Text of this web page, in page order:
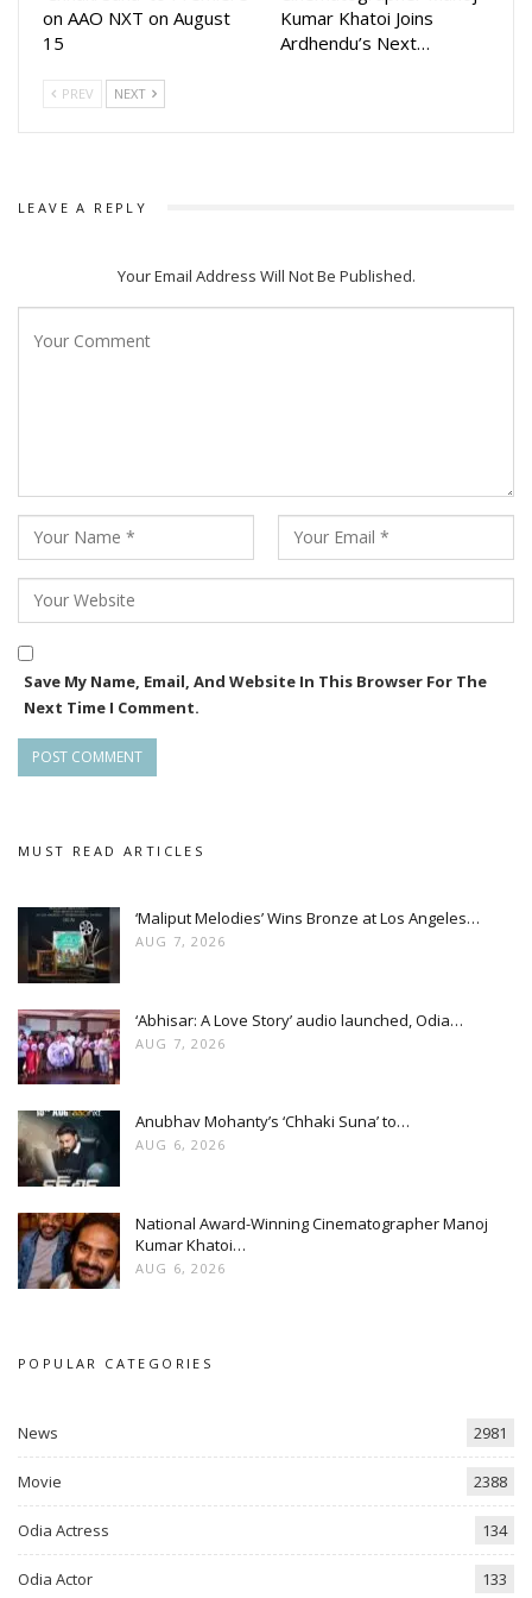
and starring Barsha Patnaik, Manoj Mishra, Partha Sarthi
Ray, Sradha Panighraghi in key roles along with debutants
Nivy and Nishant majhithia.
on AAO NXT on August
15
Kumar Khatoi Joins
Ardhendu’s Next…
PREV NEXT
LEAVE A REPLY
Your Email Address Will Not Be Published.
Save My Name, Email, And Website In This Browser For The
Next Time I Comment.
MUST READ ARTICLES
‘Maliput Melodies’ Wins Bronze at Los Angeles…
AUG 7, 2026
‘Abhisar: A Love Story’ audio launched, Odia…
AUG 7, 2026
Anubhav Mohanty’s ‘Chhaki Suna’ to…
AUG 6, 2026
National Award-Winning Cinematographer Manoj
Kumar Khatoi…
AUG 6, 2026
POPULAR CATEGORIES
News 2981
Movie 2388
Odia Actress 134
Odia Actor 133